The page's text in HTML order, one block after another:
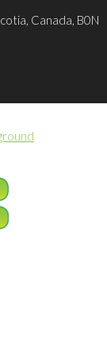
Canada, B0N